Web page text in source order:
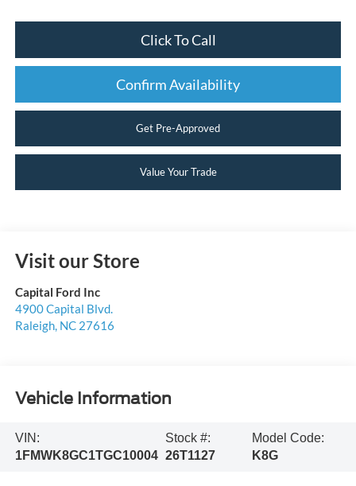
Click To Call
Confirm Availability
Get Pre-Approved
Value Your Trade
Visit our Store
Capital Ford Inc
4900 Capital Blvd.
Raleigh, NC 27616
Vehicle Information
VIN:
1FMWK8GC1TGC10004
Stock #:
26T1127
Model Code:
K8G